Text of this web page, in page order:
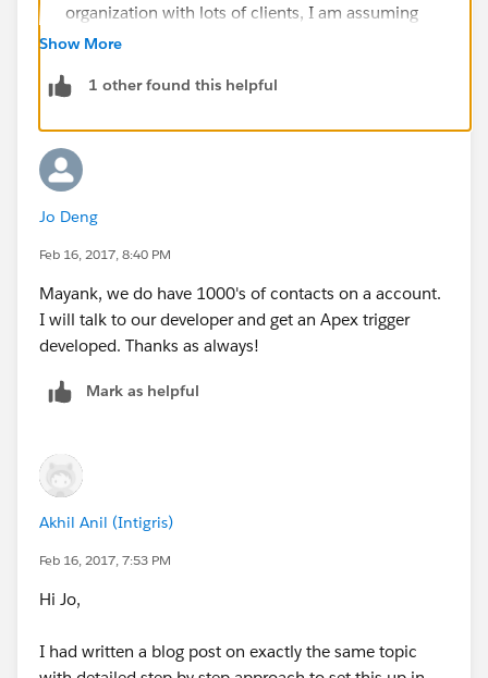
organization with lots of clients, I am assuming
that there will be a lot of Accounts and related
contacts for an Account (rare case but possible),
explode in your face when a bulk update happens
at the Account level. Go for a bulkified Apex trigger
that is sweet and simple , does the job and doesn't
explode.
Just my 2 cents.
Show More
1 other found this helpful
Jo Deng
Feb 16, 2017, 8:40 PM
Mayank, we do have 1000's of contacts on a account.
I will talk to our developer and get an Apex trigger
developed. Thanks as always!
Mark as helpful
Akhil Anil (Intigris)
Feb 16, 2017, 7:53 PM
Hi Jo,
I had written a blog post on exactly the same topic